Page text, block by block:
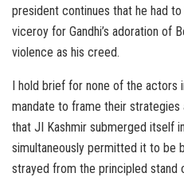
president continues that he had
viceroy for Gandhi’s adoration of
violence as his creed.
I hold brief for none of the actors
mandate to frame their strategies
that JI Kashmir submerged itself
simultaneously permitted it to be
strayed from the principled stand